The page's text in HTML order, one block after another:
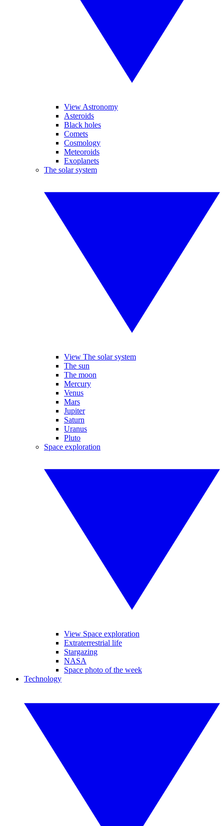
View Astronomy
Asteroids
Black holes
Comets
Cosmology
Meteoroids
Exoplanets
The solar system
View The solar system
The sun
The moon
Mercury
Venus
Mars
Jupiter
Saturn
Uranus
Pluto
Space exploration
View Space exploration
Extraterrestrial life
Stargazing
NASA
Space photo of the week
Technology